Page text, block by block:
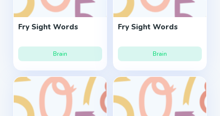
Fry Sight Words
Brain
Fry Sight Words
Brain